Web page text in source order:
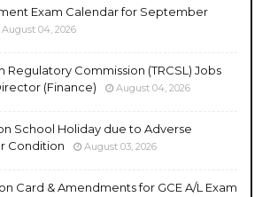
Exam Calendar for September
August 04, 2026
Regulatory Commission (TRCSL) Jobs
(Finance)
August 04, 2026
School Holiday due to Adverse
Condition
August 03, 2026
Card & Amendments for GCE A/L Exam